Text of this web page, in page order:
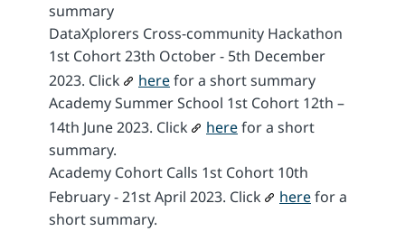
summary
DataXplorers Cross-community Hackathon
1st Cohort 23th October - 5th December
2023. Click
herefor a short summary
Academy Summer School 1st Cohort 12th –
14th June 2023. Click
herefor a short
summary.
Academy Cohort Calls 1st Cohort 10th
February - 21st April 2023. Click
herefor a
short summary.